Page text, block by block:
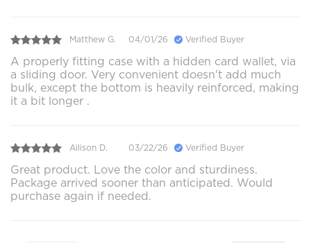
Matthew G. 04/01/26 Verified Buyer
A properly fitting case with a hidden card wallet, via
a sliding door. Very convenient doesn't add much
bulk, except the bottom is heavily reinforced, making
it a bit longer .
Allison D. 03/22/26 Verified Buyer
Great product. Love the color and sturdiness.
Package arrived sooner than anticipated. Would
purchase again if needed.